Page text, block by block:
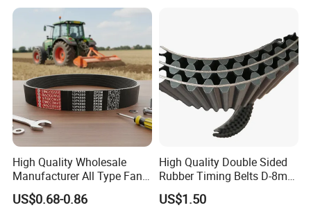
High Quality Wholesale
Manufacturer All Type Fan
Ribbed V 6pk2050 Pj Pl pH
Pm Pk Cx Belt Machine Part
US$0.68-0.86
High Quality Double Sided
Rubber Timing Belts D-8m
D-5m D-14m D-H
US$1.50